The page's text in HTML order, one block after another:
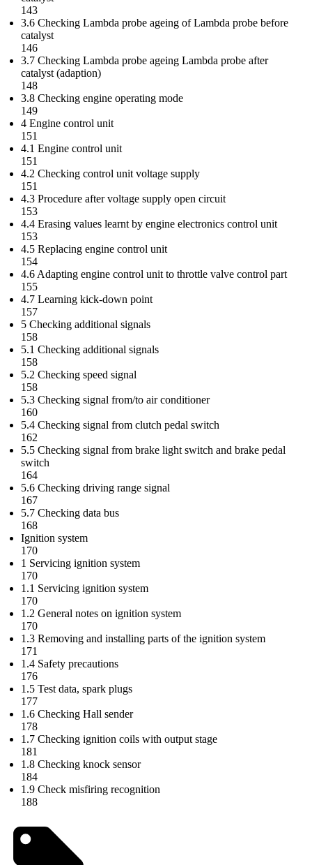
143
3.6 Checking Lambda probe ageing of Lambda probe before
catalyst
146
3.7 Checking Lambda probe ageing Lambda probe after
catalyst (adaption)
148
3.8 Checking engine operating mode
149
4 Engine control unit
151
4.1 Engine control unit
151
4.2 Checking control unit voltage supply
151
4.3 Procedure after voltage supply open circuit
153
4.4 Erasing values learnt by engine electronics control unit
153
4.5 Replacing engine control unit
154
4.6 Adapting engine control unit to throttle valve control part
155
4.7 Learning kick-down point
157
5 Checking additional signals
158
5.1 Checking additional signals
158
5.2 Checking speed signal
158
5.3 Checking signal from/to air conditioner
160
5.4 Checking signal from clutch pedal switch
162
5.5 Checking signal from brake light switch and brake pedal
switch
164
5.6 Checking driving range signal
167
5.7 Checking data bus
168
Ignition system
170
1 Servicing ignition system
170
1.1 Servicing ignition system
170
1.2 General notes on ignition system
170
1.3 Removing and installing parts of the ignition system
171
1.4 Safety precautions
176
1.5 Test data, spark plugs
177
1.6 Checking Hall sender
178
1.7 Checking ignition coils with output stage
181
1.8 Checking knock sensor
184
1.9 Check misfiring recognition
188